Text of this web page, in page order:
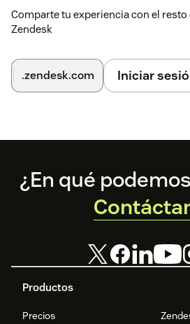
Comparte tu experiencia con el
Zendesk
.zendesk.com Iniciar
Footer
Productos
Precios
¿En qué